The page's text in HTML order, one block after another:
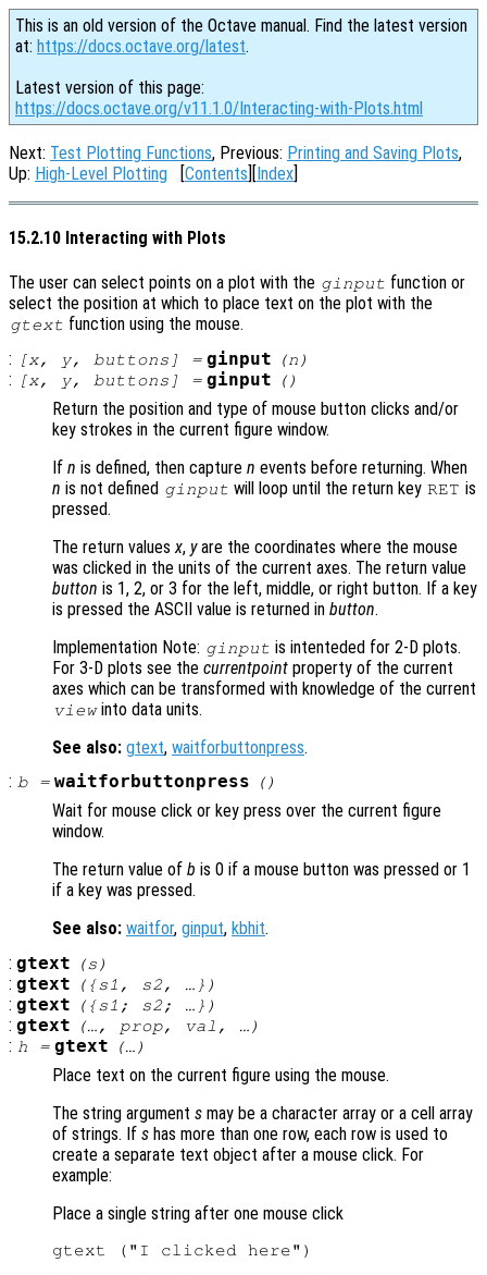
This is an old version of the Octave manual. Find the latest version
at: https://docs.octave.org/latest.
Latest version of this page:
https://docs.octave.org/v11.1.0/Interacting-with-Plots.html
Next: Test Plotting Functions, Previous: Printing and Saving Plots,
Up: High-Level Plotting [Contents][Index]
15.2.10 Interacting with Plots
The user can select points on a plot with the ginput function or
select the position at which to place text on the plot with the
gtext function using the mouse.
:
[x, y, buttons ] = ginput (n )
: [x, y, buttons ] = ginput ()
Return the position and type of mouse button clicks and/or
key strokes in the current figure window.
If n is defined, then capture n events before returning. When
n is not defined ginput will loop until the return key RET is
pressed.
The return values x, yare the coordinates where the mouse
was clicked in the units of the current axes. The return value
button is 1, 2, or 3 for the left, middle, or right button. If a key
is pressed the ASCII value is returned in button.
Implementation Note: ginput is intenteded for 2-D plots.
For 3-D plots see the currentpoint property of the current
axes which can be transformed with knowledge of the current
viewinto data units.
See also: gtext, waitforbuttonpress.
: b= waitforbuttonpress ()
Wait for mouse click or key press over the current figure
window.
The return value of b is 0 if a mouse button was pressed or 1
if a key was pressed.
See also: waitfor, ginput, kbhit.
: gtext (s )
: gtext ({s1 , s2, …})
: gtext ({s1 ; s2; …})
: gtext (…, prop, val , …)
: h = gtext (…)
Place text on the current figure using the mouse.
The string argument s may be a character array or a cell array
of strings. If s has more than one row, each row is used to
create a separate text object after a mouse click. For
example:
Place a single string after one mouse click